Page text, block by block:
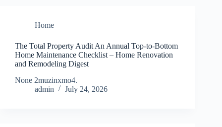
Home
The Total Property Audit An Annual Top-to-Bottom
Home Maintenance Checklist – Home Renovation
and Remodeling Digest
None 2muzinxmo4.
admin
July 24, 2026